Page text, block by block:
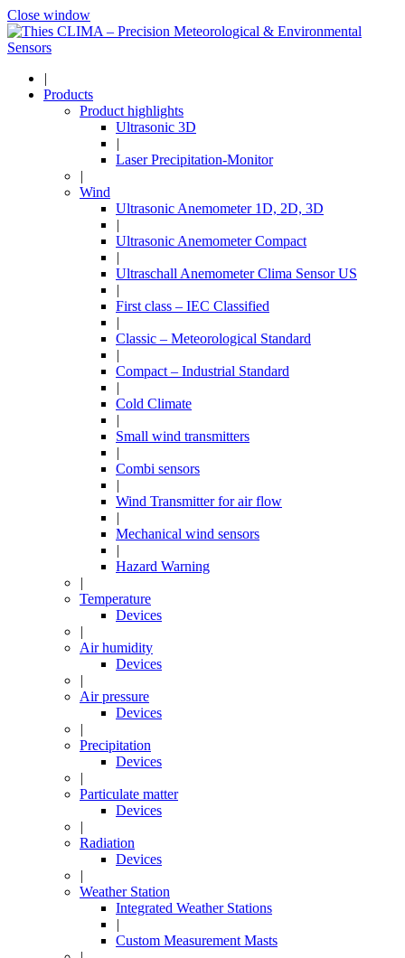
Close window
|
Products
Product highlights
Ultrasonic 3D
|
Laser Precipitation-Monitor
|
Wind
Ultrasonic Anemometer 1D, 2D, 3D
|
Ultrasonic Anemometer Compact
|
Ultraschall Anemometer Clima Sensor US
|
First class – IEC Classified
|
Classic – Meteorological Standard
|
Compact – Industrial Standard
|
Cold Climate
|
Small wind transmitters
|
Combi sensors
|
Wind Transmitter for air flow
|
Mechanical wind sensors
|
Hazard Warning
|
Temperature
Devices
|
Air humidity
Devices
|
Air pressure
Devices
|
Precipitation
Devices
|
Particulate matter
Devices
|
Radiation
Devices
|
Weather Station
Integrated Weather Stations
|
Custom Measurement Masts